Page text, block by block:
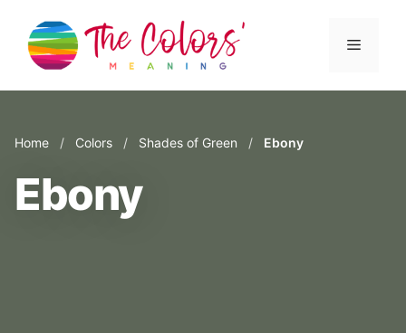
content
Menu
Home / Colors / Shades of Green / Ebony
Ebony